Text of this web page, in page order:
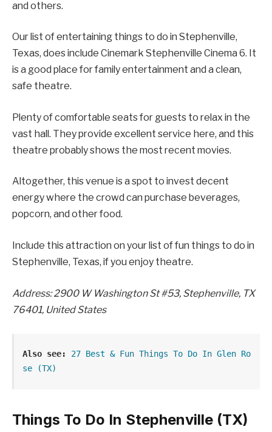
and others.
Our list of entertaining things to do in Stephenville,
Texas, does include Cinemark Stephenville Cinema 6. It
is a good place for family entertainment and a clean,
safe theatre.
Plenty of comfortable seats for guests to relax in the
vast hall. They provide excellent service here, and this
theatre probably shows the most recent movies.
Altogether, this venue is a spot to invest decent
energy where the crowd can purchase beverages,
popcorn, and other food.
Include this attraction on your list of fun things to do in
Stephenville, Texas, if you enjoy theatre.
Address: 2900 W Washington St #53, Stephenville, TX
76401, United States
Also see:
27 Best & Fun Things To Do In Glen Ro
se (TX)
Things To Do In Stephenville (TX)